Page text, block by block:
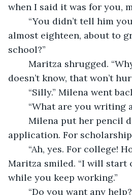
when I said it was for you,
almost eighteen, about to
school?”
doesn’t know, that won’t
“Silly.” Milena went
“What are you writing
application. For
Maritza smiled. “I will start
while you keep working.”
“Do you want any